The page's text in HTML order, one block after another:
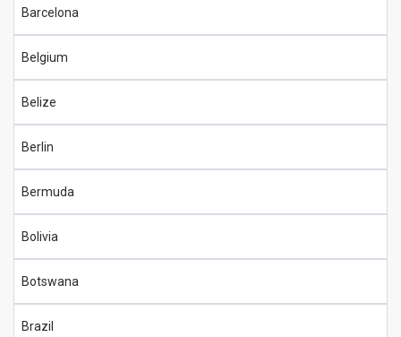
Barcelona
Belgium
Belize
Berlin
Bermuda
Bolivia
Botswana
Brazil